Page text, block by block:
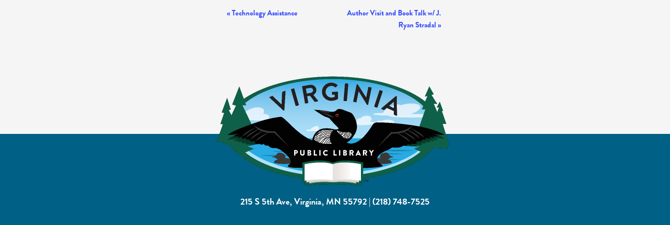
Event
«Technology Assistance
Author Visit and Book Talk w/ J.
Ryan Stradal»
215 S 5th Ave, Virginia, MN 55792|(218) 748-7525